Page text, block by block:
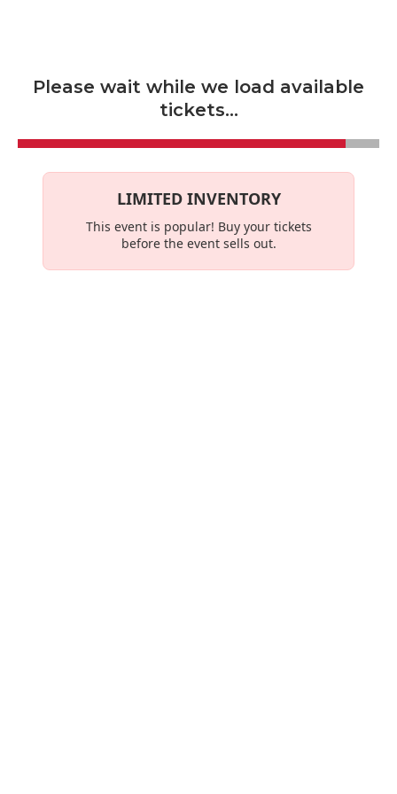
Please wait while we load available
tickets...
LIMITED INVENTORY
This event is popular! Buy your tickets
before the event sells out.